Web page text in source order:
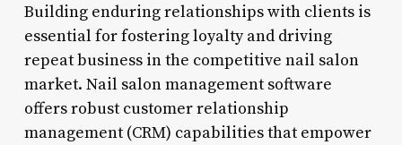
Building enduring relationships with clients is
essential for fostering loyalty and driving
repeat business in the competitive nail salon
market. Nail salon management software
offers robust customer relationship
management (CRM) capabilities that empower